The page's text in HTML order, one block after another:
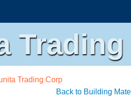
Trading Corp
Back to Building